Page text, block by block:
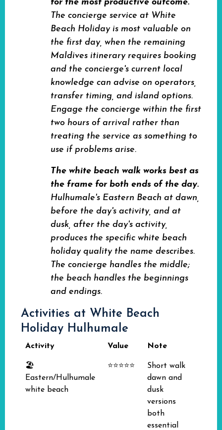
for the most productive outcome.
The concierge service at White
Beach Holiday is most valuable on
the first day, when the remaining
Maldives itinerary requires booking
and the concierge's current local
knowledge can advise on operators,
transfer timing, and island options.
Engage the concierge within the first
two hours of arrival rather than
treating the service as something to
use if problems arise.
The white beach walk works best as
the frame for both ends of the day.
Hulhumale's Eastern Beach at dawn,
before the day's activity, and at
dusk, after the day's activity,
produces the specific white beach
holiday quality the name describes.
The concierge handles the middle;
the beach handles the beginnings
and endings.
Activities at White Beach
Holiday Hulhumale
Activity Value Note
🏖️
Eastern/Hulhumale
white beach
⭐⭐⭐⭐⭐
Short walk
dawn and
dusk
versions
both
essential